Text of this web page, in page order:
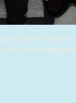
and
take centre stage